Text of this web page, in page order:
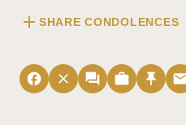
add SHARE CONDOLENCES
facebook close forum work push_pin